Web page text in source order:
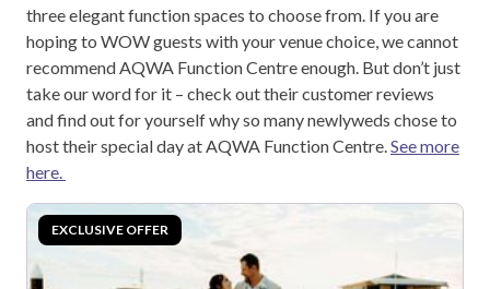
three elegant function spaces to choose from. If you are
hoping to WOW guests with your venue choice, we cannot
recommend AQWA Function Centre enough. But don’t just
take our word for it – check out their customer reviews
and find out for yourself why so many newlyweds chose to
host their special day at AQWA Function Centre.See more
here.